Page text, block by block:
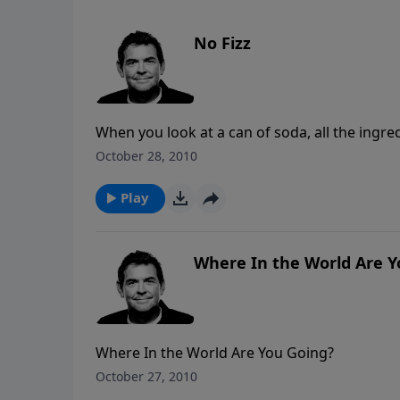
No Fizz
When you look at a can of soda, all the
carbonation that makes it fizz. And if this
with our faith to put the “fizz” into our walk
October 28, 2010
Play
Where In the World Are
Where In the World Are You Going?
October 27, 2010